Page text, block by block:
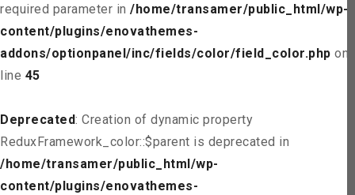
required parameter in /home/transamer/public_html/wp-
content/plugins/enovathemes-
addons/optionpanel/inc/fields/color/field_color.php on
line 45
Deprecated: Creation of dynamic property
ReduxFramework_color::$parent is deprecated in
/home/transamer/public_html/wp-
content/plugins/enovathemes-